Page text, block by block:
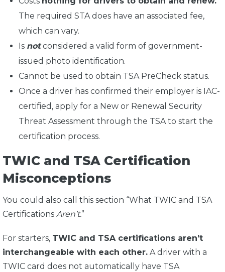
The required STA does have an associated fee,
which can vary.
Is notconsidered a valid form of government-
issued photo identification.
Cannot be used to obtain TSA PreCheck status.
Once a driver has confirmed their employer is IAC-
certified, apply for a New or Renewal Security
Threat Assessment through the TSA to start the
certification process.
TWIC and TSA Certification
Misconceptions
You could also call this section “What TWIC and TSA
Certifications Aren’t.”
For starters, TWIC and TSA certifications aren’t
interchangeable with each other. A driver with a
TWIC card does not automatically have TSA